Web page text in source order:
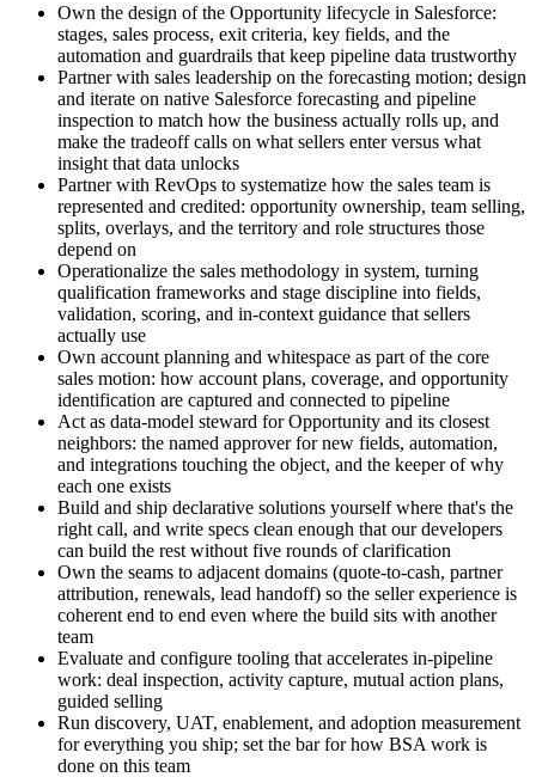
Own the design of the Opportunity lifecycle in Salesforce:
stages, sales process, exit criteria, key fields, and the
automation and guardrails that keep pipeline data trustworthy
Partner with sales leadership on the forecasting motion; design
and iterate on native Salesforce forecasting and pipeline
inspection to match how the business actually rolls up, and
make the tradeoff calls on what sellers enter versus what
insight that data unlocks
Partner with RevOps to systematize how the sales team is
represented and credited: opportunity ownership, team selling,
splits, overlays, and the territory and role structures those
depend on
Operationalize the sales methodology in system, turning
qualification frameworks and stage discipline into fields,
validation, scoring, and in-context guidance that sellers
actually use
Own account planning and whitespace as part of the core
sales motion: how account plans, coverage, and opportunity
identification are captured and connected to pipeline
Act as data-model steward for Opportunity and its closest
neighbors: the named approver for new fields, automation,
and integrations touching the object, and the keeper of why
each one exists
Build and ship declarative solutions yourself where that's the
right call, and write specs clean enough that our developers
can build the rest without five rounds of clarification
Own the seams to adjacent domains (quote-to-cash, partner
attribution, renewals, lead handoff) so the seller experience is
coherent end to end even where the build sits with another
team
Evaluate and configure tooling that accelerates in-pipeline
work: deal inspection, activity capture, mutual action plans,
guided selling
Run discovery, UAT, enablement, and adoption measurement
for everything you ship; set the bar for how BSA work is
done on this team